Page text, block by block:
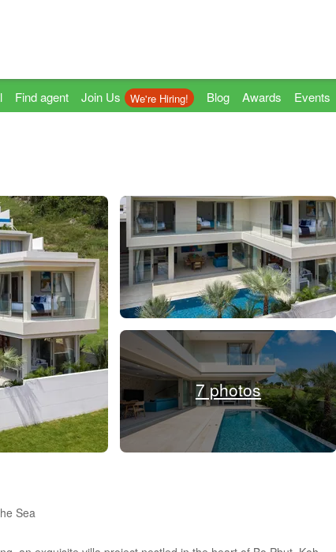
Find agent Join Us We're Hiring! Blog Awards Events
7 photos
Sea